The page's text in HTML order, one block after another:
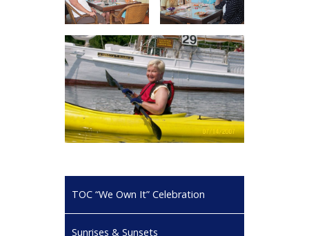
TOC “We Own It” Celebration
Sunrises & Sunsets